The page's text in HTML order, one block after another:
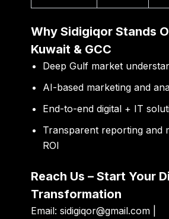
Why Sidigiqor Stands
Kuwait & GCC
Deep Gulf market
AI-based marketing and
End-to-end digital + IT
Transparent reporting and
ROI
Reach Us – Start Your
Transformation
Email: sidigiqor@gmail.com |